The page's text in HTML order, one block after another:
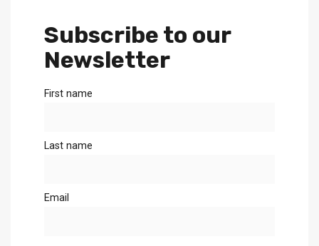
Subscribe to our
Newsletter
First name
Last name
Email